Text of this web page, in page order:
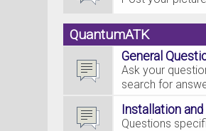
QuantumATK
General
Ask your
search for
Installation
Questions